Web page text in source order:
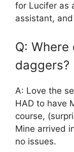
for Lucifer as
assistant,
Q: Where
daggers?
A: Love the
HAD to have
course,
Mine arrived
no issues.